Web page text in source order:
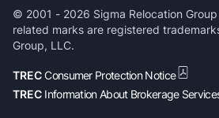
© 2001 - 2026 Sigma Relocation
related marks are registered
Group, LLC.
TRECConsumer Protection Notice
TREC Information About Brokerage